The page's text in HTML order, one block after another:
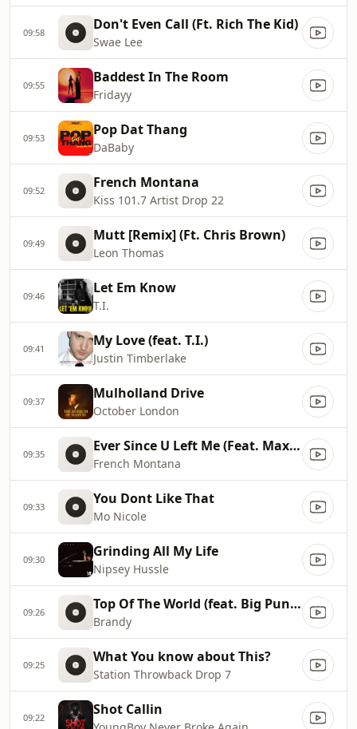
09:58 Don't Even Call (Ft. Rich The Kid)
Swae Lee
09:55 Baddest In The Room
Fridayy
09:53 Pop Dat Thang
DaBaby
09:52 French Montana
Kiss 101.7 Artist Drop 22
09:49 Mutt [Remix] (Ft. Chris Brown)
Leon Thomas
09:46 Let Em Know
T.I.
09:41 My Love (feat. T.I.)
Justin Timberlake
09:37 Mulholland Drive
October London
09:35 Ever Since U Left Me (Feat. Max B)
French Montana
09:33 You Dont Like That
Mo Nicole
09:30 Grinding All My Life
Nipsey Hussle
09:26 Top Of The World (feat. Big Pun & Fat Joe)
Brandy
09:25 What You know about This?
Station Throwback Drop 7
09:22 Shot Callin